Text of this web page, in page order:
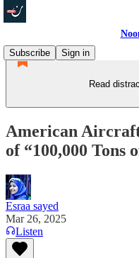
Subscribe
Sign in
Read
American
of “100,000 Tons
Esraa sayed
Mar 26, 2025
Listen